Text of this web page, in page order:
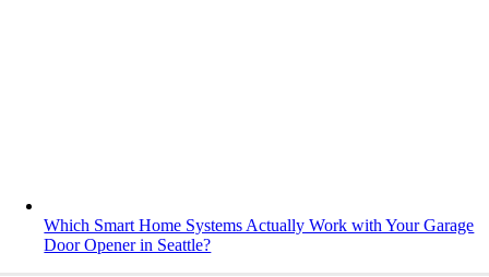
Which Smart Home Systems Actually Work with Your Garage
Door Opener in Seattle?